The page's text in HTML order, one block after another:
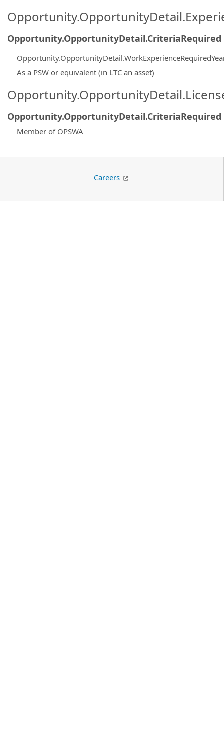
Opportunity.OpportunityDetail.CriteriaRequired
As a PSW or equivalent (in LTC an asset)
Opportunity.OpportunityDetail.CriteriaRequired
Member of OPSWA
Careers